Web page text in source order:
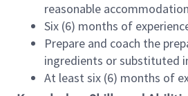
reasonable
Six (6) months of
Prepare and coach the
ingredients or substituted
At least six (6) months of